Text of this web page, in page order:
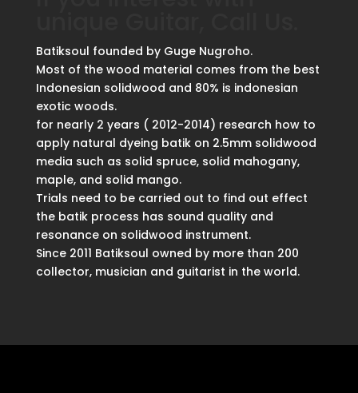
Batiksoul founded by Guge Nugroho.
Most of the wood material comes from the best
Indonesian solidwood and 80% is indonesian
exotic woods.
for nearly 2 years ( 2012-2014) research how to
apply natural dyeing batik on 2.5mm solidwood
media such as solid spruce, solid mahogany,
maple, and solid mango.
Trials need to be carried out to find out effect
the batik process has sound quality and
resonance on solidwood instrument.
Since 2011 Batiksoul owned by more than 200
collector, musician and guitarist in the world.